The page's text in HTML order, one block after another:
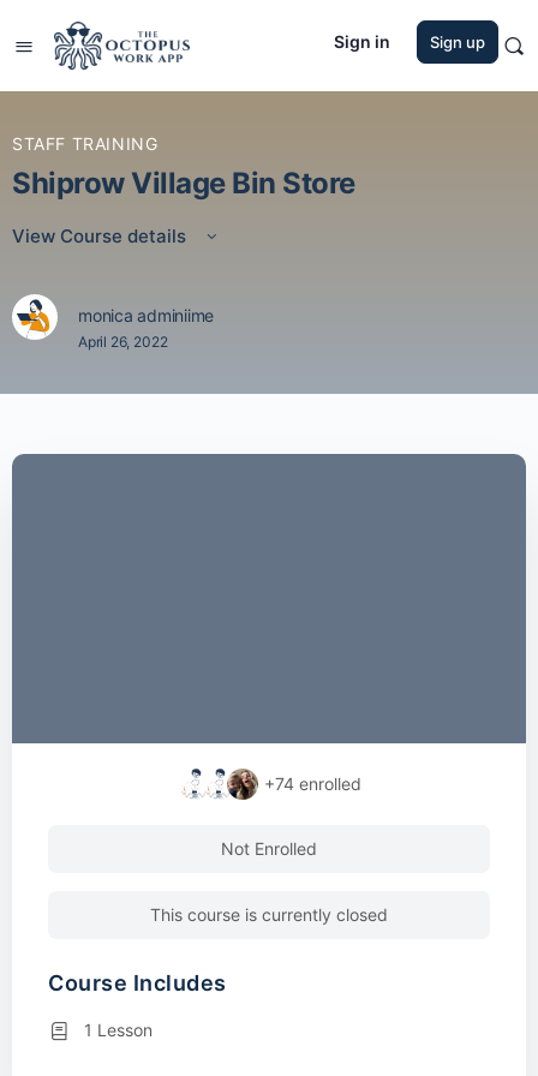
Sign in Sign up
STAFF TRAINING
Shiprow Village Bin Store
View Course details
monica adminiime
April 26, 2022
+74 enrolled
Not Enrolled
This course is currently closed
Course Includes
1 Lesson